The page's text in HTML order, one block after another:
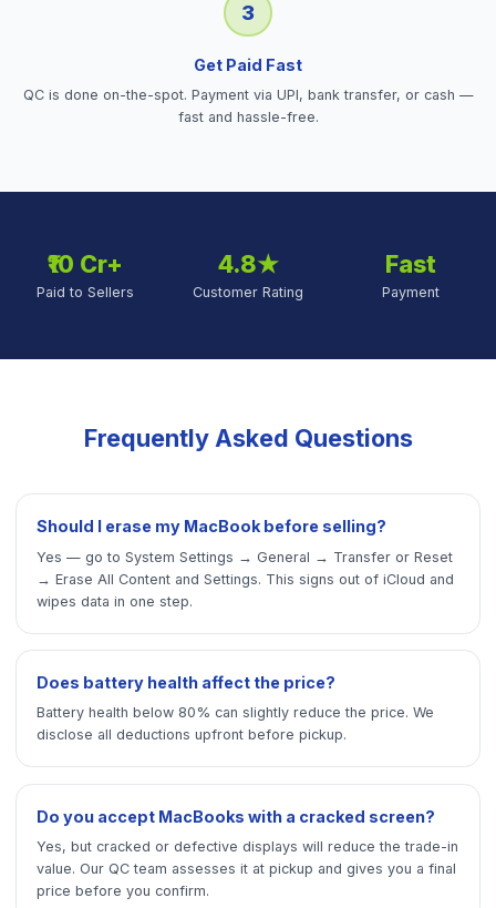
3
Get Paid Fast
QC is done on-the-spot. Payment via UPI, bank transfer, or cash —
fast and hassle-free.
₹10 Cr+
Paid to Sellers
4.8★
Customer Rating
Fast
Payment
Frequently Asked Questions
Should I erase my MacBook before selling?
Yes — go to System Settings → General → Transfer or Reset
→ Erase All Content and Settings. This signs out of iCloud and
wipes data in one step.
Does battery health affect the price?
Battery health below 80% can slightly reduce the price. We
disclose all deductions upfront before pickup.
Do you accept MacBooks with a cracked screen?
Yes, but cracked or defective displays will reduce the trade-in
value. Our QC team assesses it at pickup and gives you a final
price before you confirm.